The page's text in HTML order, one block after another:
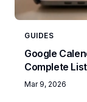
GUIDES
Google
Complete List
Mar 9, 2026